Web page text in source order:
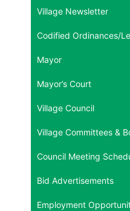
Village Newsletter
Codified Ordinances/
Mayor
Mayor’s Court
Village Council
Village Committees &
Council Meeting
Bid Advertisements
Employment